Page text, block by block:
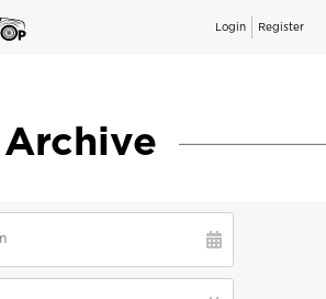
Login Register
Archive